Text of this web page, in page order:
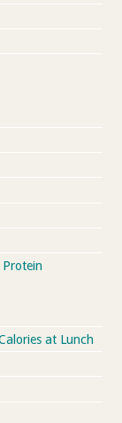
Protein
at Lunch